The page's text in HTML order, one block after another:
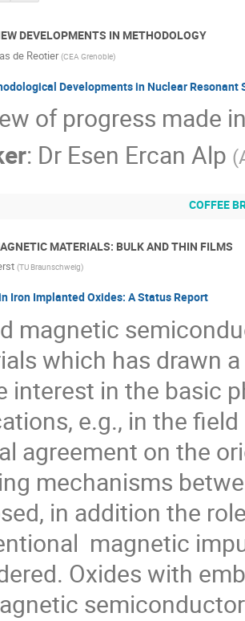
DEVELOPMENTS IN METHODOLOGY
de Reotier (CEA Grenoble)
Developments in Nuclear
of progress made
: Dr Esen Ercan Alp (
COFFEE
MATERIALS: BULK AND THIN FILMS
(TU Braunschweig)
Iron Implanted Oxides: A Status Report
magnetic
which has drawn
interest in the basic
e.g., in the
agreement on the
mechanisms
in addition the
magnetic
Oxides with